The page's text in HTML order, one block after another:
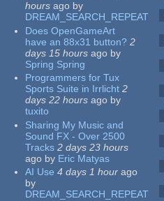
hours ago by
DREAM_SEARCH_REPEAT
Does OpenGameArt
have an 88x31 button? 2
days 15 hours ago by
Spring Spring
Programmers for Tux
Sports Suite in Irrlicht 2
days 22 hours ago by
tuxito
Sharing My Music and
Sound FX - Over 2500
Tracks 2 days 23 hours
ago by Eric Matyas
AI Use 4 days 1 hour ago
by
DREAM_SEARCH_REPEAT